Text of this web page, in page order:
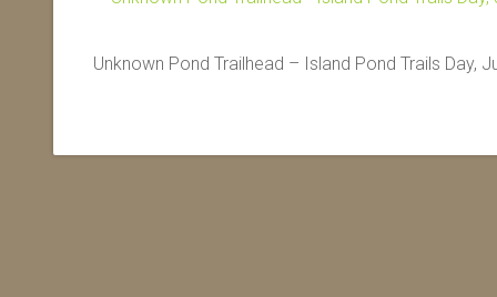
Unknown Pond Trailhead – Island Pond Trails Day,